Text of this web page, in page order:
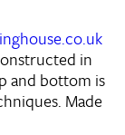
in
and bottom is
Made